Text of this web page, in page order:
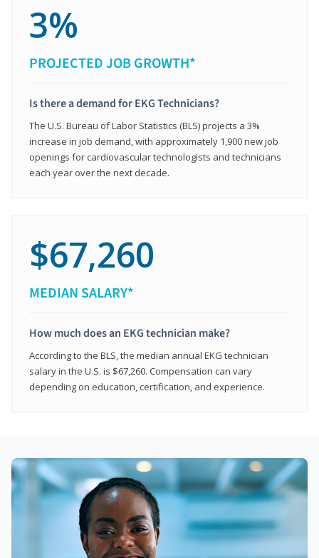
3%
PROJECTED JOB GROWTH*
Is there a demand for EKG Technicians?
The U.S. Bureau of Labor Statistics (BLS) projects a 3%
increase in job demand, with approximately 1,900 new job
openings for cardiovascular technologists and technicians
each year over the next decade.
$67,260
MEDIAN SALARY*
How much does an EKG technician make?
According to the BLS, the median annual EKG technician
salary in the U.S. is $67,260. Compensation can vary
depending on education, certification, and experience.